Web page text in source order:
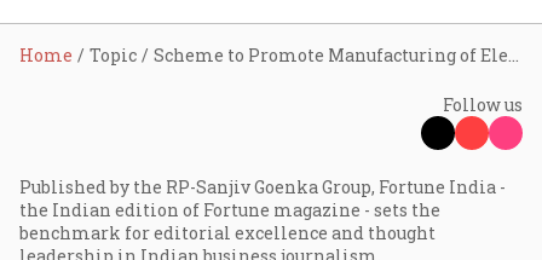
Home Topic Scheme to Promote Manufacturing of Electric Passenger Cars in India
Follow us
Published by the RP-Sanjiv Goenka Group, Fortune India -
the Indian edition of Fortune magazine - sets the
benchmark for editorial excellence and thought